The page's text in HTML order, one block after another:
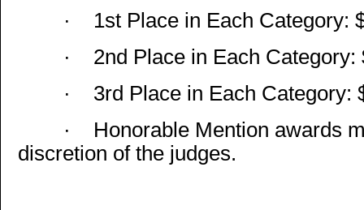
· 1st Place in Each Category:
· 2nd Place in Each Category:
· 3rd Place in Each Category:
· Honorable Mention awards
discretion of the judges.